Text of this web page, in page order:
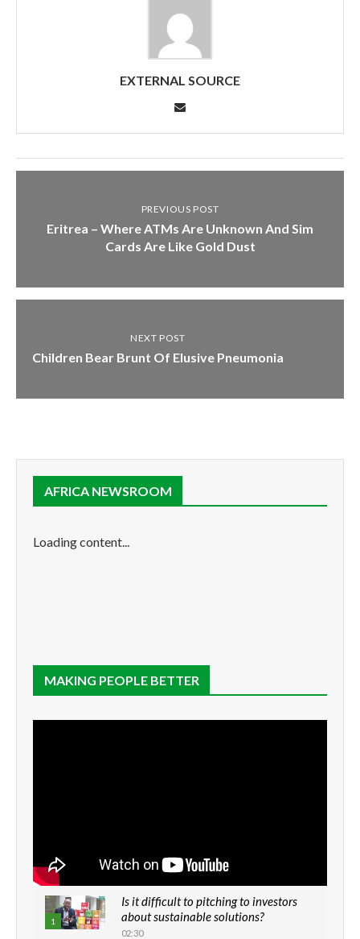
EXTERNAL SOURCE
PREVIOUS POST
Eritrea – Where ATMs Are Unknown And Sim
Cards Are Like Gold Dust
NEXT POST
Children Bear Brunt Of Elusive Pneumonia
AFRICA NEWSROOM
Loading content...
MAKING PEOPLE BETTER
1
Is it difficult to pitching to investors
about sustainable solutions?
02:30